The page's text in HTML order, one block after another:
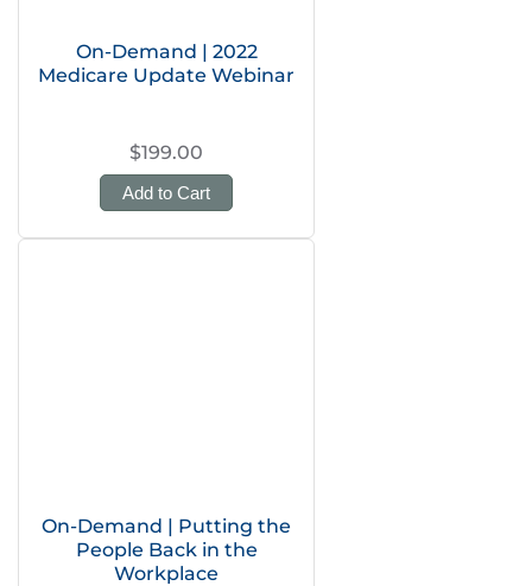
On-Demand | 2022
Medicare Update Webinar
$199.00
Add to Cart
On-Demand | Putting the
People Back in the
Workplace